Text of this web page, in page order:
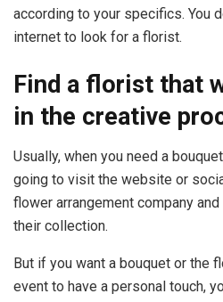
according to your specifics. You
internet to look for a florist.
Find a florist that
in the creative
Usually, when you need a
going to visit the website or
flower arrangement company
their collection.
But if you want a bouquet or the
event to have a personal touch,